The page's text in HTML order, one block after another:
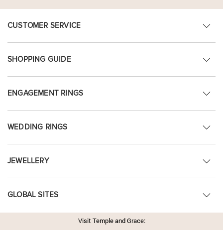
CUSTOMER SERVICE
SHOPPING GUIDE
ENGAGEMENT RINGS
WEDDING RINGS
JEWELLERY
GLOBAL SITES
Visit Temple and Grace: